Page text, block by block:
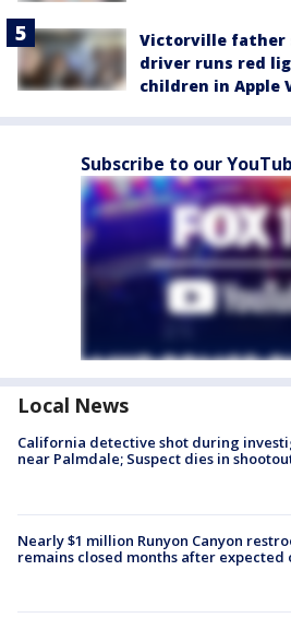
Victorville father
driver runs red
children in Apple
Subscribe to our
Local News
California detective shot during
near Palmdale; Suspect dies in
Nearly $1 million Runyon Canyon
remains closed months after expected